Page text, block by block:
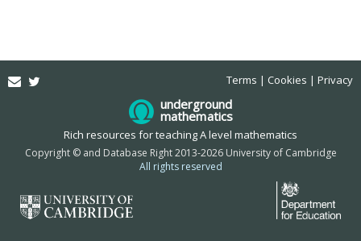
Email Terms Cookies Privacy
underground
mathematics
Rich resources for teaching A level mathematics
Copyright © and Database Right 2013-2026 University of Cambridge
All rights reserved